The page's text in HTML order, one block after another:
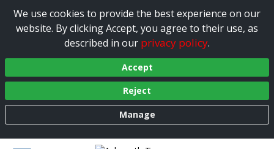
We use cookies to provide the best experience on our
website. By clicking Accept, you agree to their use, as
described in our privacy policy.
Accept
Reject
Manage